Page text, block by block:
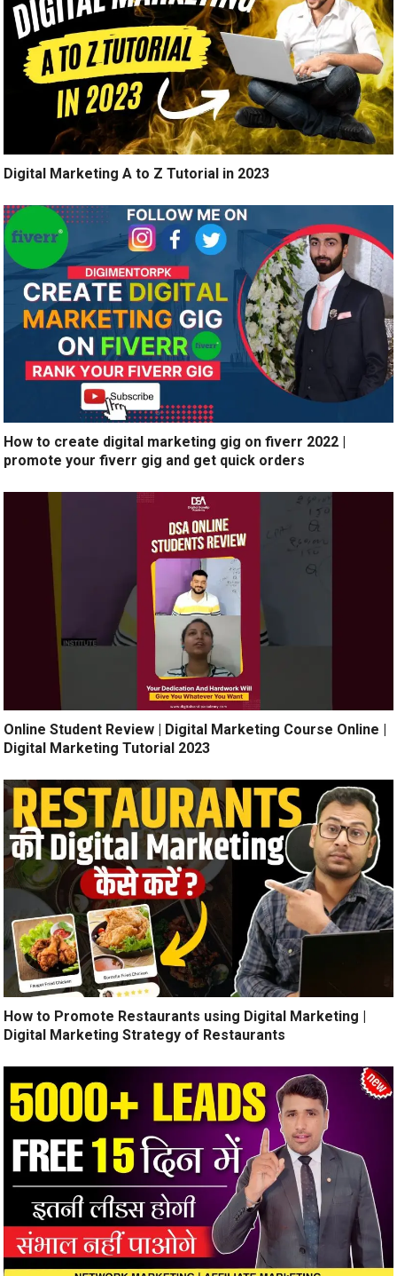
Digital Marketing A to Z Tutorial in 2023
How to create digital marketing gig on fiverr 2022 |
promote your fiverr gig and get quick orders
Online Student Review | Digital Marketing Course Online |
Digital Marketing Tutorial 2023
How to Promote Restaurants using Digital Marketing |
Digital Marketing Strategy of Restaurants